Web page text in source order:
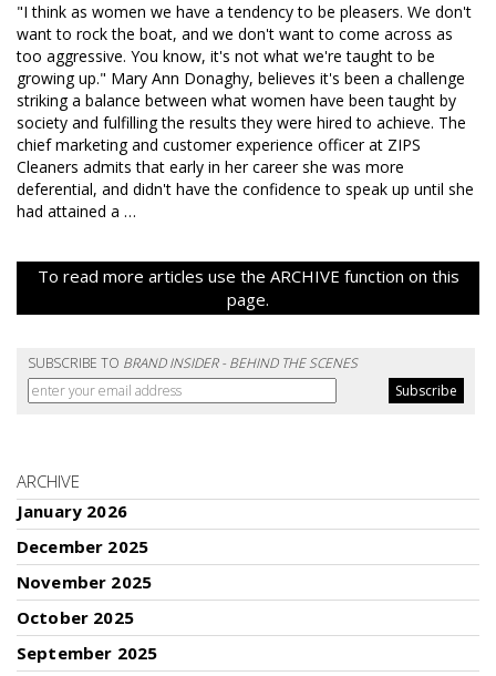
"I think as women we have a tendency to be pleasers. We don't
want to rock the boat, and we don't want to come across as
too aggressive. You know, it's not what we're taught to be
growing up." Mary Ann Donaghy, believes it's been a challenge
striking a balance between what women have been taught by
society and fulfilling the results they were hired to achieve. The
chief marketing and customer experience officer at ZIPS
Cleaners admits that early in her career she was more
deferential, and didn't have the confidence to speak up until she
had attained a …
To read more articles use the ARCHIVE function on this
page.
SUBSCRIBE TO BRAND INSIDER - BEHIND THE SCENES
ARCHIVE
January 2026
December 2025
November 2025
October 2025
September 2025